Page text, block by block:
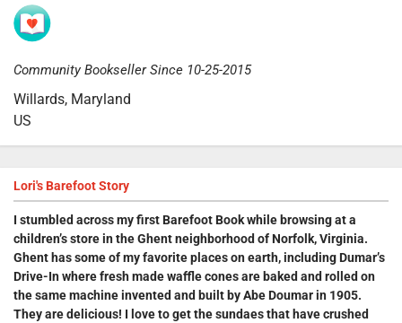
Community Bookseller Since 10-25-2015
Willards, Maryland
US
Lori's Barefoot Story
I stumbled across my first Barefoot Book while browsing at a
children’s store in the Ghent neighborhood of Norfolk, Virginia.
Ghent has some of my favorite places on earth, includingDumar’s
Drive-Inwhere fresh made waffle cones are baked and rolled on
the same machine invented and built by Abe Doumar in 1905.
They are delicious! I love to get the sundaes that have crushed